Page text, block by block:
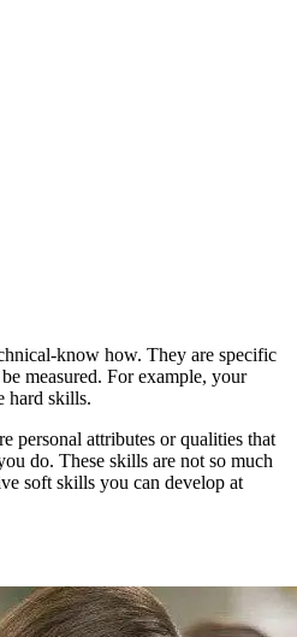
know how. They are specific
measured. For example, your
hard skills.
personal attributes or qualities that
do. These skills are not so much
soft skills you can develop at